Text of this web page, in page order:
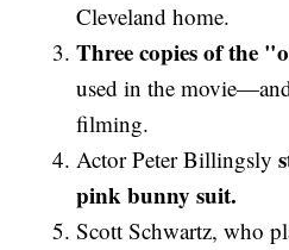
Cleveland home.
Three copies of the
used in the
filming.
Actor Peter Billingsly
pink bunny suit.
Scott Schwartz, who